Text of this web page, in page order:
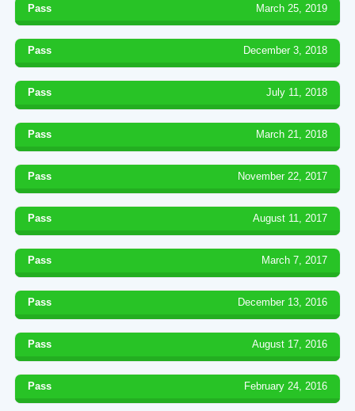
Pass March 25, 2019
Pass December 3, 2018
Pass July 11, 2018
Pass March 21, 2018
Pass November 22, 2017
Pass August 11, 2017
Pass March 7, 2017
Pass December 13, 2016
Pass August 17, 2016
Pass February 24, 2016